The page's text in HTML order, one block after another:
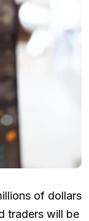
of dollars
traders will be